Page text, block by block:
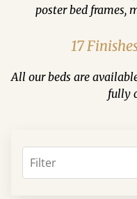
poster bed frames,
17
All our beds are
fully
Filter